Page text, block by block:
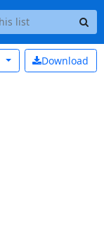
Download